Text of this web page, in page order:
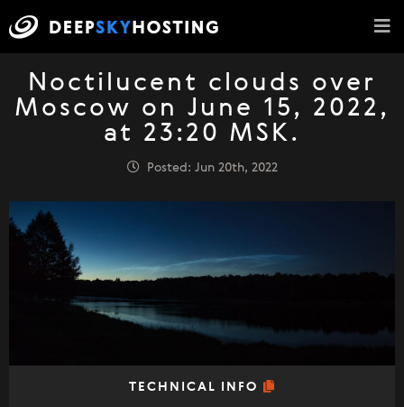
Noctilucent clouds over
Moscow on June 15, 2022,
at 23:20 MSK.
Posted: Jun 20th, 2022
TECHNICAL INFO